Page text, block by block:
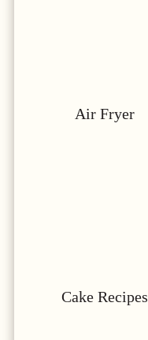
Air Fryer
Cake Recipes